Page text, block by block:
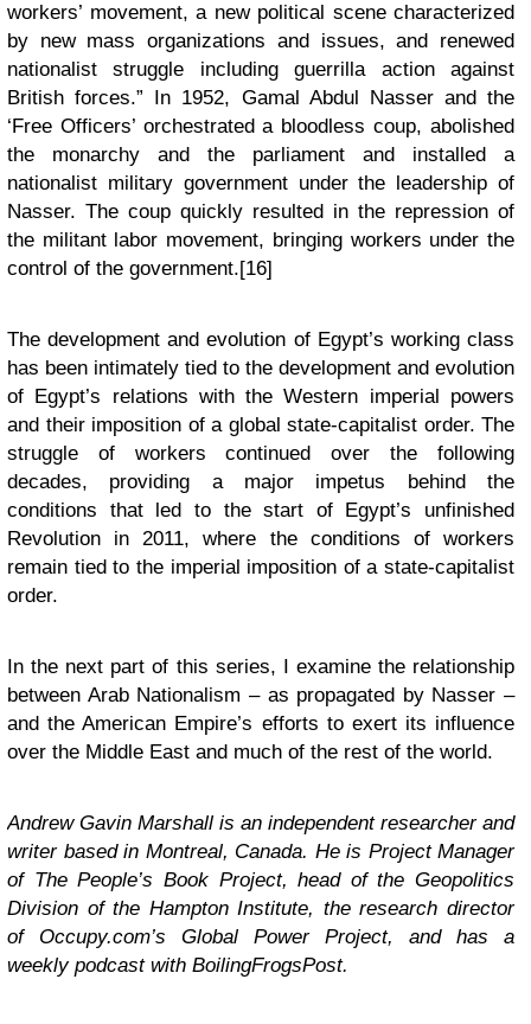
workers’ movement, a new political scene characterized
by new mass organizations and issues, and renewed
nationalist struggle including guerrilla action against
British forces.” In 1952, Gamal Abdul Nasser and the
‘Free Officers’ orchestrated a bloodless coup, abolished
the monarchy and the parliament and installed a
nationalist military government under the leadership of
Nasser. The coup quickly resulted in the repression of
the militant labor movement, bringing workers under the
control of the government.[16]
The development and evolution of Egypt’s working class
has been intimately tied to the development and evolution
of Egypt’s relations with the Western imperial powers
and their imposition of a global state-capitalist order. The
struggle of workers continued over the following
decades, providing a major impetus behind the
conditions that led to the start of Egypt’s unfinished
Revolution in 2011, where the conditions of workers
remain tied to the imperial imposition of a state-capitalist
order.
In the next part of this series, I examine the relationship
between Arab Nationalism – as propagated by Nasser –
and the American Empire’s efforts to exert its influence
over the Middle East and much of the rest of the world.
Andrew Gavin Marshall is an independent researcher and
writer based in Montreal, Canada. He is Project Manager
of The People’s Book Project, head of the Geopolitics
Division of the Hampton Institute, the research director
of Occupy.com’s Global Power Project, and has a
weekly podcast with BoilingFrogsPost.